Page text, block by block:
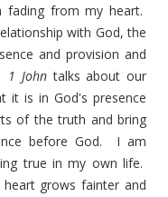
fading from my heart.
with God, the
and provision and
1 John talks about our
it is in God's presence
of the truth and bring
before God. I am
true in my own life.
grows fainter and